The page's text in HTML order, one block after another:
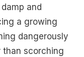
and
a growing
dangerously
than scorching